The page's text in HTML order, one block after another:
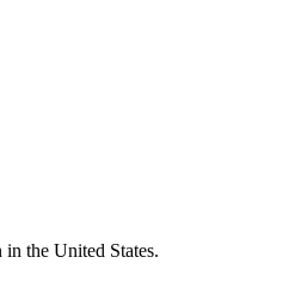
the United States.